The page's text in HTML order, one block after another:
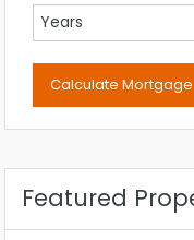
Featured